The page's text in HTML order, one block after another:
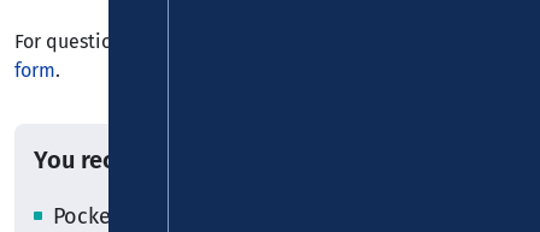
For questions and suggestions, please use our
form.
You receive
Pocket timetables